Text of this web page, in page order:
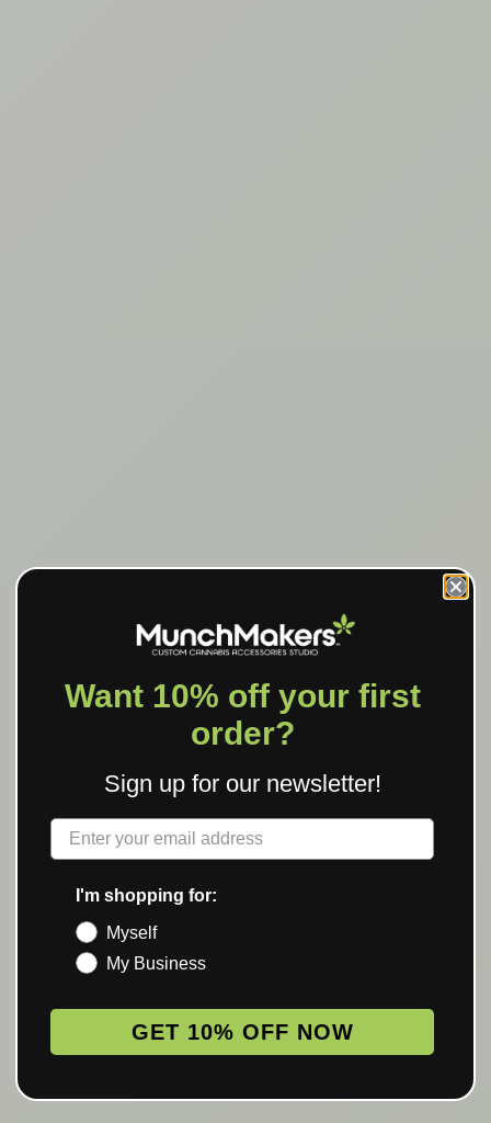
Want 10% off your first
order?
Sign up for our newsletter!
Label
I'm shopping for:
Myself
My Business
GET 10% OFF NOW